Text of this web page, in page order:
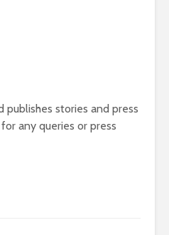
publishes stories and press
any queries or press